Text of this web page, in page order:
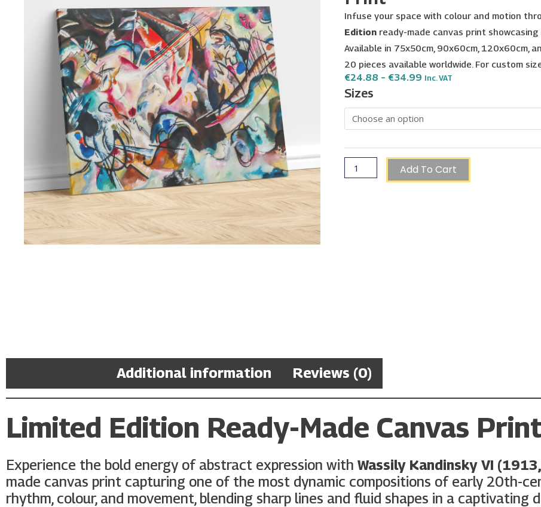
Infuse your space with colour and motion
Edition ready-made canvas print
Available in 75x50cm, 90x60cm, 120x60cm,
20 pieces available worldwide. For custom
€24.88 – €34.99 Price
Through
€34.99
Inc. VAT
Sizes
Wassily
Kandinsky
VI
(1913,
Hermitage)
Painting
Add To Cart
Additional information Reviews (0)
Limited Edition Ready-Made Canvas
Experience the bold energy of abstract expression with Wassily Kandinsky VI
made canvas print capturing one of the most dynamic compositions of early 20th-
rhythm, colour, and movement, blending sharp lines and fluid shapes in a captivating